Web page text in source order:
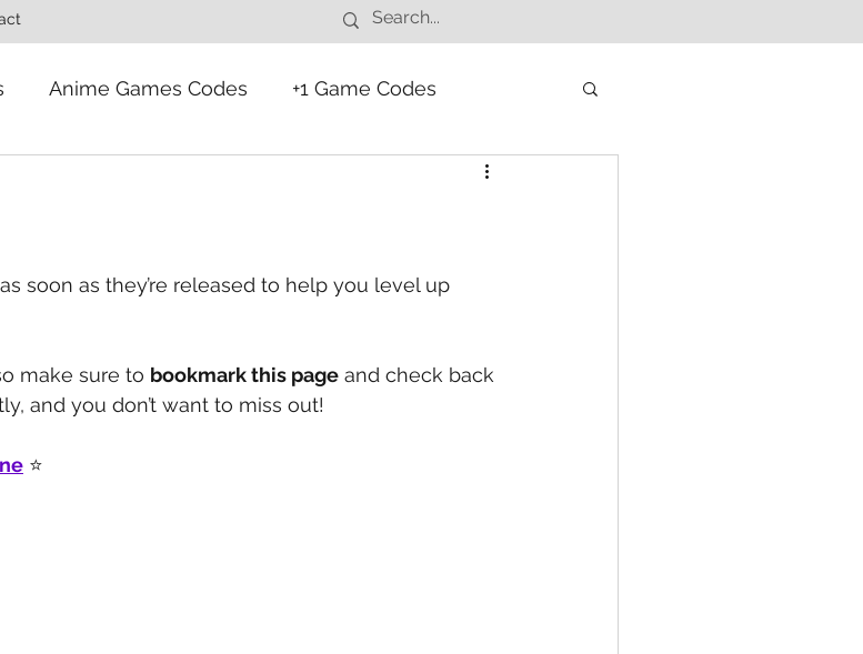
Anime Games Codes +1 Game Codes
as soon as they’re released to help you level up
make sure to bookmark this page and check back
and you don’t want to miss out!
⭐